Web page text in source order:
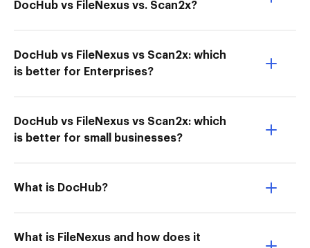
DocHub vs FileNexus vs. Scan2x?
DocHub vs FileNexus vs Scan2x: which
is better for Enterprises?
DocHub vs FileNexus vs Scan2x: which
is better for small businesses?
What is DocHub?
What is FileNexus and how does it